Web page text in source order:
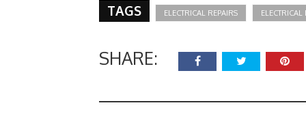
TAGS ELECTRICAL REPAIRS
SHARE: